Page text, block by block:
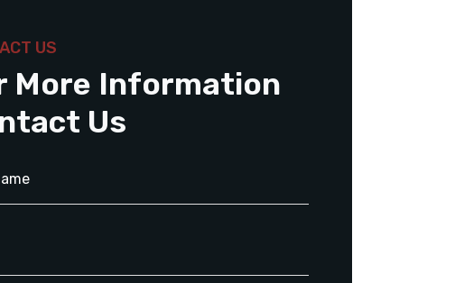
US
More Information
Us